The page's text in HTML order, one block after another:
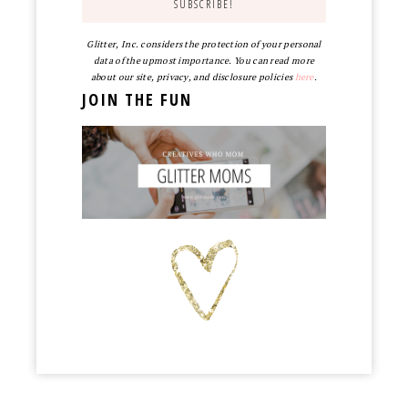
Glitter, Inc. considers the protection of your personal
data of the upmost importance. You can read more
about our site, privacy, and disclosure policieshere.
JOIN THE FUN